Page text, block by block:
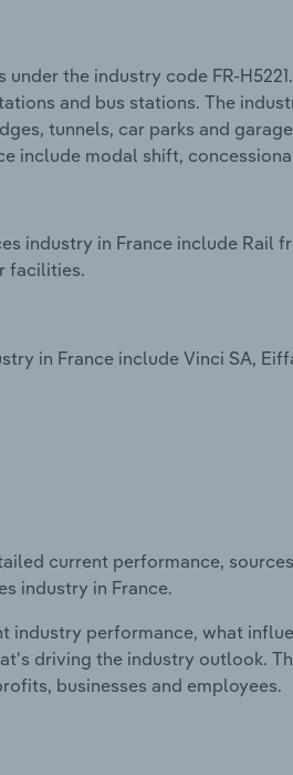
the industry code FR-
and bus stations. The
tunnels, car parks and
include modal shift,
industry in France include Rail
facilities.
in France include Vinci SA,
current performance,
industry in France.
industry performance, what
driving the industry outlook.
businesses and employees.